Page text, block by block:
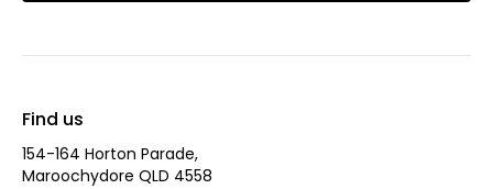
Find us
154-164 Horton Parade,
Maroochydore QLD 4558